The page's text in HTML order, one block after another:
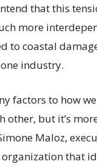
that this
more
to coastal
industry.
factors to how
other, but it’s
Maloz,
organization that